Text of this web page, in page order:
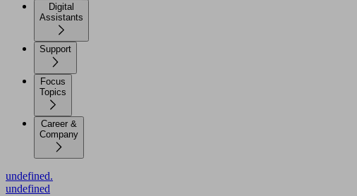
Digital
Assistants
Support
Focus
Topics
Career &
Company
undefined.
undefined